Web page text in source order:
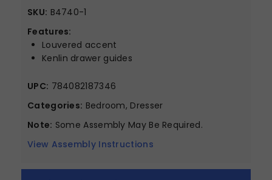
SKU: B4740-1
Features:
Louvered accent
Kenlin drawer guides
UPC: 784082187346
Categories: Bedroom, Dresser
Note: Some Assembly May Be Required.
View Assembly Instructions